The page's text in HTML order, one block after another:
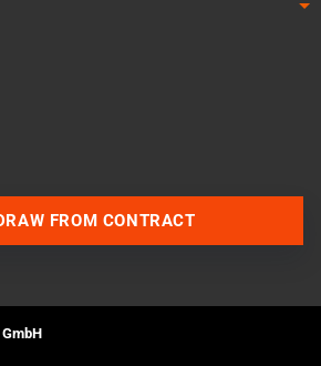
FROM CONTRACT